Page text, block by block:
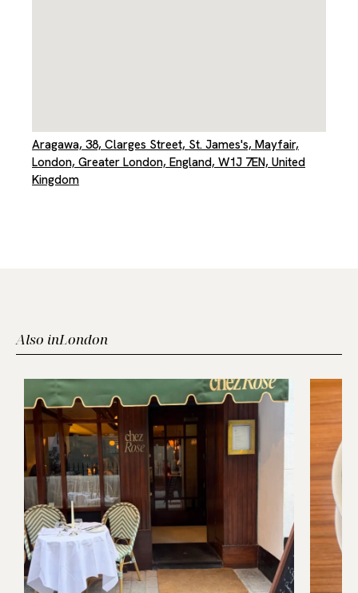
Aragawa, 38, Clarges Street, St. James's, Mayfair,
London, Greater London, England, W1J 7EN, United
Kingdom
Also inLondon